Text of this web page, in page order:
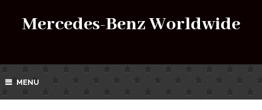
Mercedes-Benz Worldwide
MENU